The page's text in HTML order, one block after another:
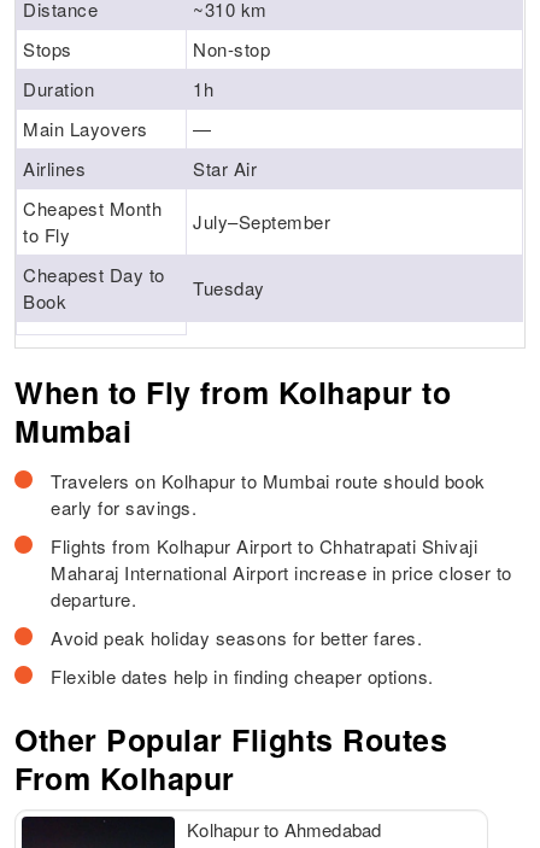
Distance
~310 km
Stops
Non-stop
Duration
1h
Main Layovers
—
Airlines
Star Air
Cheapest Month
to Fly
July–September
Cheapest Day to
Book
Tuesday
When to Fly from Kolhapur to
Mumbai
Travelers on Kolhapur to Mumbai route should book
early for savings.
Flights from Kolhapur Airport to Chhatrapati Shivaji
Maharaj International Airport increase in price closer to
departure.
Avoid peak holiday seasons for better fares.
Flexible dates help in finding cheaper options.
Other Popular Flights Routes
From Kolhapur
Kolhapur to Ahmedabad